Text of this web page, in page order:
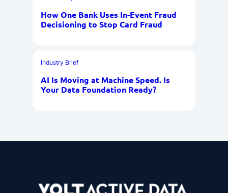
How One Bank Uses In-Event Fraud
Decisioning to Stop Card Fraud
Industry Brief
AI Is Moving at Machine Speed. Is
Your Data Foundation Ready?